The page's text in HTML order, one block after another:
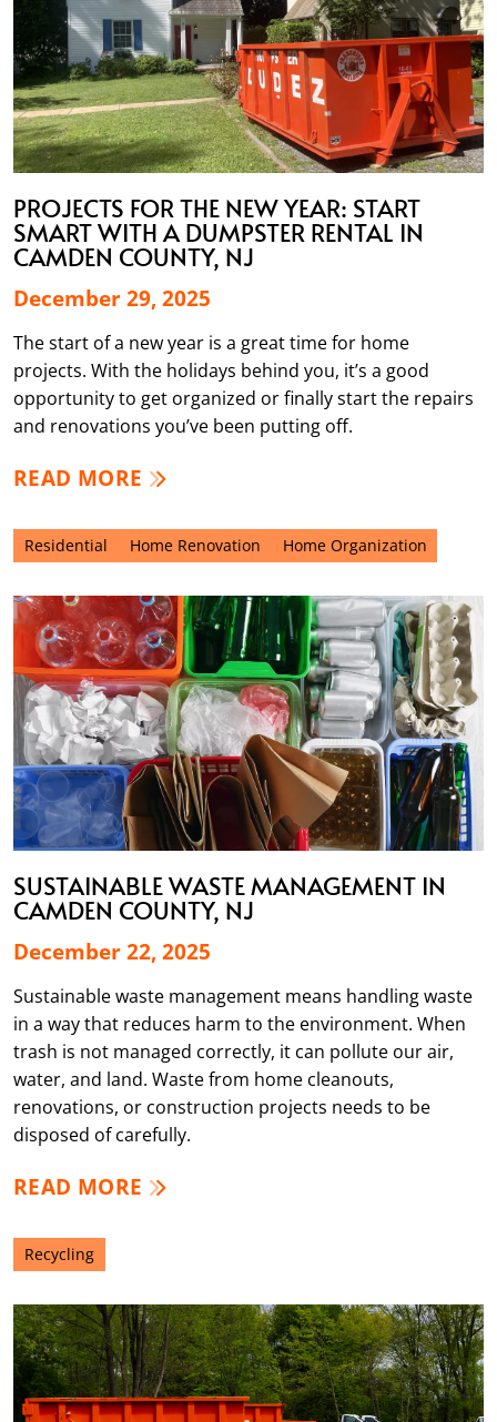
PROJECTS FOR THE NEW YEAR: START
SMART WITH A DUMPSTER RENTAL IN
CAMDEN COUNTY, NJ
December 29, 2025
The start of a new year is a great time for home
projects. With the holidays behind you, it’s a good
opportunity to get organized or finally start the repairs
and renovations you’ve been putting off.
READ MORE
Residential Home Renovation Home Organization
SUSTAINABLE WASTE MANAGEMENT IN
CAMDEN COUNTY, NJ
December 22, 2025
Sustainable waste management means handling waste
in a way that reduces harm to the environment. When
trash is not managed correctly, it can pollute our air,
water, and land. Waste from home cleanouts,
renovations, or construction projects needs to be
disposed of carefully.
READ MORE
Recycling